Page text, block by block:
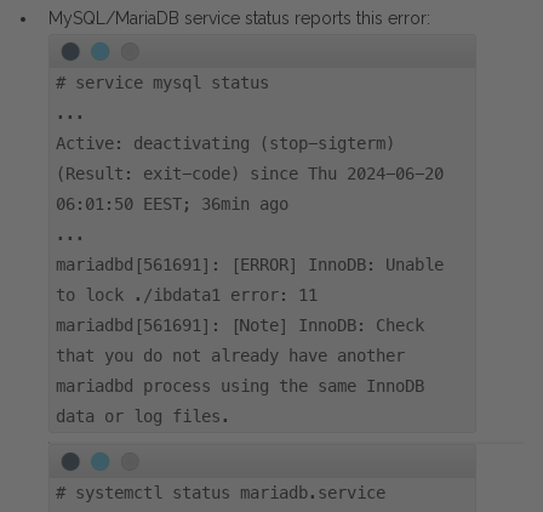
MySQL/MariaDB service status reports this error:
# service mysql status
...
Active: deactivating (stop-sigterm)
(Result: exit-code) since Thu 2024-06-20
06:01:50 EEST; 36min ago
...
mariadbd[561691]: [ERROR] InnoDB: Unable
to lock ./ibdata1 error: 11
mariadbd[561691]: [Note] InnoDB: Check
that you do not already have another
mariadbd process using the same InnoDB
data or log files.
# systemctl status mariadb.service